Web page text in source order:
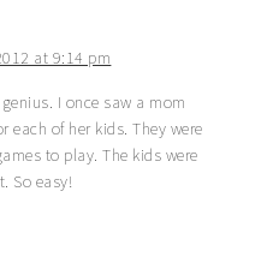
at 9:14 pm
I once saw a mom
each of her kids. They were
to play. The kids were
So easy!